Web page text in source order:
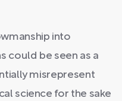
into
could be seen as a
misrepresent
science for the sake